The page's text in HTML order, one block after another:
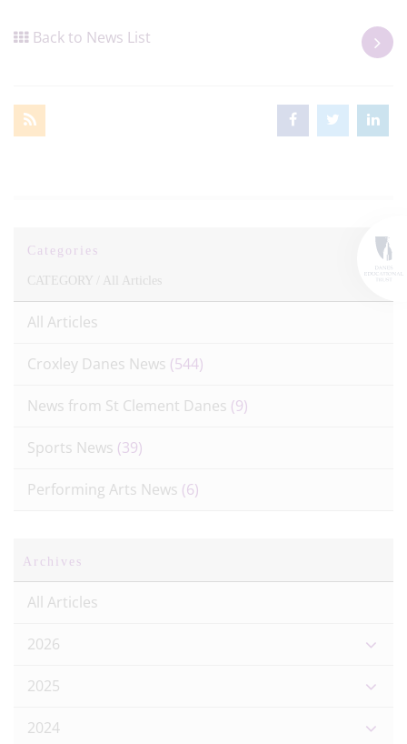
Back to News List
Categories
CATEGORY / All Articles
All Articles
Croxley Danes News (544)
News from St Clement Danes (9)
Sports News (39)
Performing Arts News (6)
Archives
All Articles
2026
2025
2024